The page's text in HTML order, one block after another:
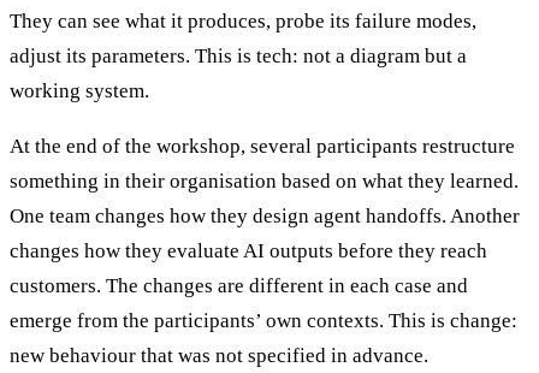
They can see what it produces, probe its failure modes,
adjust its parameters. This is tech: not a diagram but a
working system.
At the end of the workshop, several participants restructure
something in their organisation based on what they learned.
One team changes how they design agent handoffs. Another
changes how they evaluate AI outputs before they reach
customers. The changes are different in each case and
emerge from the participants’ own contexts. This is change:
new behaviour that was not specified in advance.